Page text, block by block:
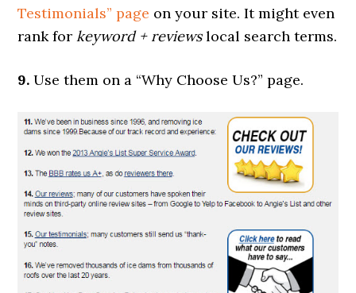
Testimonials” page on your site. It might even
rank forkeyword + reviewslocal search terms.
9. Use them on a “Why Choose Us?” page.